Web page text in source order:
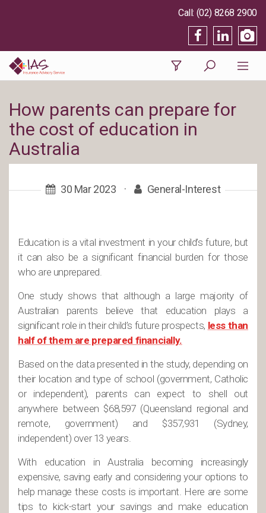
(02) 8268 2900
How parents can prepare for
the cost of education in
Australia
30 Mar 2023 · General-Interest
Education is a vital investment in your child’s future, but
it can also be a significant financial burden for those
who are unprepared.
One study shows that although a large majority of
Australian parents believe that education plays a
significant role in their child’s future prospects, less than
half of them are prepared financially.
Based on the data presented in the study, depending on
their location and type of school (government, Catholic
or independent), parents can expect to shell out
anywhere between $68,597 (Queensland regional and
remote, government) and $357,931 (Sydney,
independent) over 13 years.
With education in Australia becoming increasingly
expensive, saving early and considering your options to
help manage these costs is important. Here are some
tips to kick-start your savings and make education